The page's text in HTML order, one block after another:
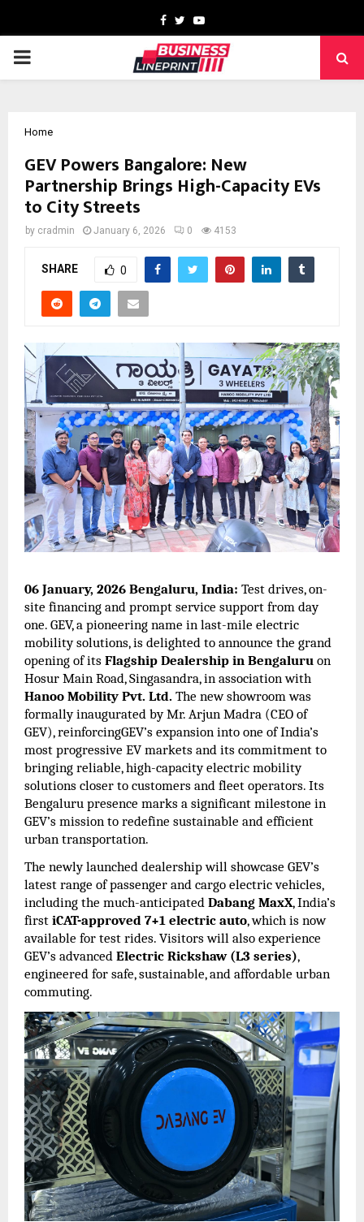
Facebook
TwitterYoutube
PRIMARY
Home
GEV Powers Bangalore: New
Partnership Brings High-Capacity EVs
to City Streets
by cradmin January 6, 2026 0 4153
SHARE 0
06 January, 2026 Bengaluru, India: Test drives, on-
site financing and prompt service support from day
one. GEV, a pioneering name in last-mile electric
mobility solutions, is delighted to announce the grand
opening of its Flagship Dealership in Bengaluru on
Hosur Main Road, Singasandra, in association with
Hanoo Mobility Pvt. Ltd. The new showroom was
formally inaugurated by Mr. Arjun Madra (CEO of
GEV), reinforcingGEV’s expansion into one of India’s
most progressive EV markets and its commitment to
bringing reliable, high-capacity electric mobility
solutions closer to customers and fleet operators. Its
Bengaluru presence marks a significant milestone in
GEV’s mission to redefine sustainable and efficient
urban transportation.
The newly launched dealership will showcase GEV’s
latest range of passenger and cargo electric vehicles,
including the much-anticipated Dabang MaxX, India’s
first iCAT-approved 7+1 electric auto, which is now
available for test rides. Visitors will also experience
GEV’s advanced Electric Rickshaw (L3 series),
engineered for safe, sustainable, and affordable urban
commuting.